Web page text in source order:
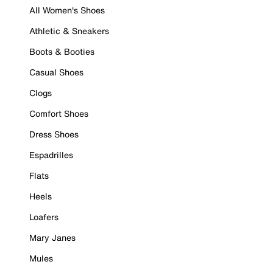
All Women's Shoes
Athletic & Sneakers
Boots & Booties
Casual Shoes
Clogs
Comfort Shoes
Dress Shoes
Espadrilles
Flats
Heels
Loafers
Mary Janes
Mules